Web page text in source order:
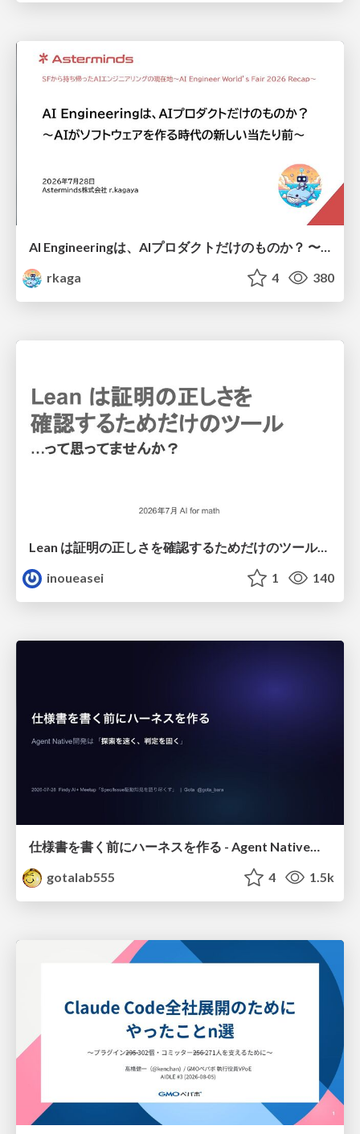
AI Engineeringは、AIプロダクトだけのものか？ 〜AIがソフトウェアを作る時代の新しい当たり前〜 / No AI in your product. AI Engineering in your development.
rkaga
4 380
Lean は証明の正しさを確認するためだけのツールって思ってませんか？
inoueasei
1 140
仕様書を書く前にハーネスを作る - Agent Native開発は「探索を速く、判定を固く」
gotalab555
4 1.5k